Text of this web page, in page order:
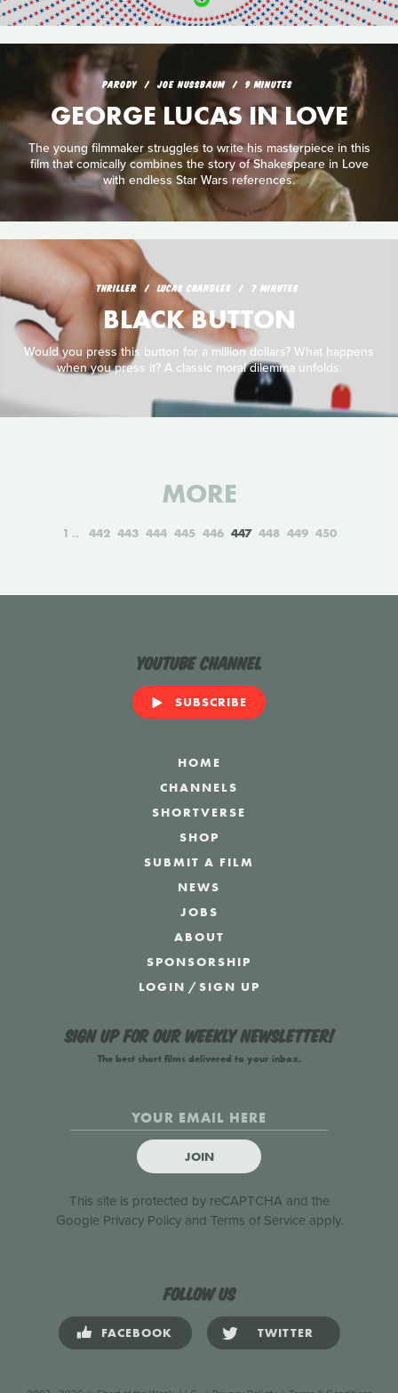
PARODY JOE NUSSBAUM 9 MINUTES
GEORGE LUCAS IN LOVE
The young filmmaker struggles to write his masterpiece in this
film that comically combines the story of Shakespeare in Love
with endless Star Wars references.
THRILLER LUCAS CRANDLES 7 MINUTES
BLACK BUTTON
Would you press this button for a million dollars? What happens
when you press it? A classic moral dilemma unfolds.
MORE
1 442 443 444 445 446 447 448 449 450
YouTube Channel
SUBSCRIBE
HOME
CHANNELS
SHORTVERSE
SHOP
SUBMIT A FILM
NEWS
JOBS
ABOUT
SPONSORSHIP
LOGIN /SIGN UP
Sign up for our weekly newsletter!
The best short films delivered to your inbox.
JOIN
This site is protected by reCAPTCHA and the
Google Privacy Policyand Terms of Serviceapply.
Follow us
FACEBOOK TWITTER